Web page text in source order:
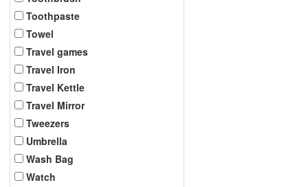
Toothpaste
Towel
Travel games
Travel Iron
Travel Kettle
Travel Mirror
Tweezers
Umbrella
Wash Bag
Watch